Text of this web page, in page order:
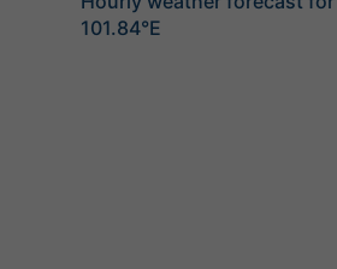
101.84°E